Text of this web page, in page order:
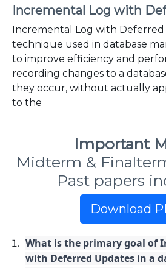
Incremental Log with
Incremental Log with Deferred
technique used in database
to improve efficiency and
recording changes to a
they occur, without actually
to the
Important
Midterm &
Past papers
Download
What is the primary goal of
with Deferred Updates in a